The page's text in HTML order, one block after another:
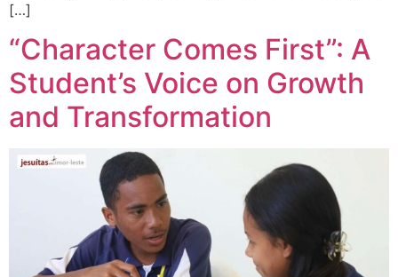
[…]
“Character Comes First”: A
Student’s Voice on Growth
and Transformation